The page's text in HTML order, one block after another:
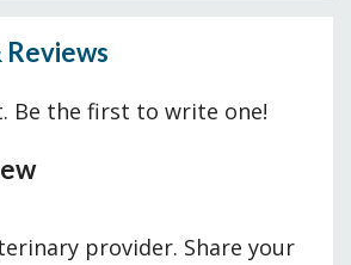
Reviews
Be the first to write one!
provider. Share your